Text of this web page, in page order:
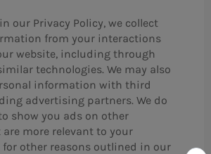
our Privacy Policy, we collect
from your interactions
website, including through
technologies. We may also
information with third
advertising partners. We do
show you ads on other
more relevant to your
other reasons outlined in our